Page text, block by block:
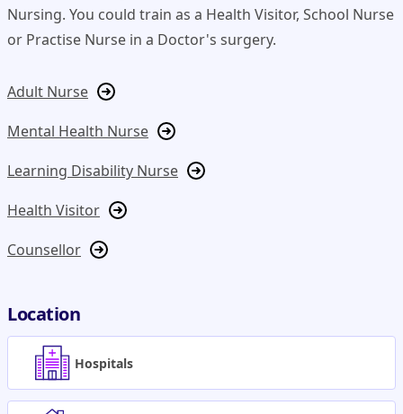
Nursing. You could train as a Health Visitor, School Nurse
or Practise Nurse in a Doctor's surgery.
Adult Nurse
Mental Health Nurse
Learning Disability Nurse
Health Visitor
Counsellor
Location
Hospitals